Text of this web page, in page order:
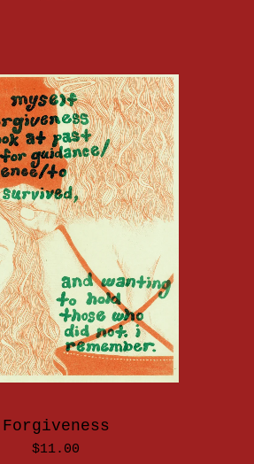
Forgiveness
$11.00